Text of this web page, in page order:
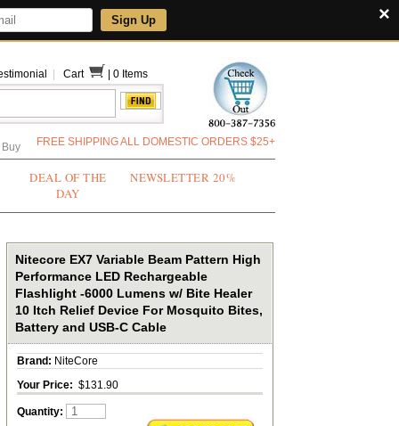
×
Sign Up
Cart 0 Items
FREE SHIPPING ALL DOMESTIC ORDERS $25+
DEAL OF THE
DAY
NEWSLETTER 20%
Nitecore EX7 Variable Beam Pattern High
Performance LED Rechargeable
Flashlight -6000 Lumens w/ Bite Healer
10 Itch Relief Device For Mosquito Bites,
Battery and USB-C Cable
Brand: NiteCore
Your Price: $131.90
Quantity: